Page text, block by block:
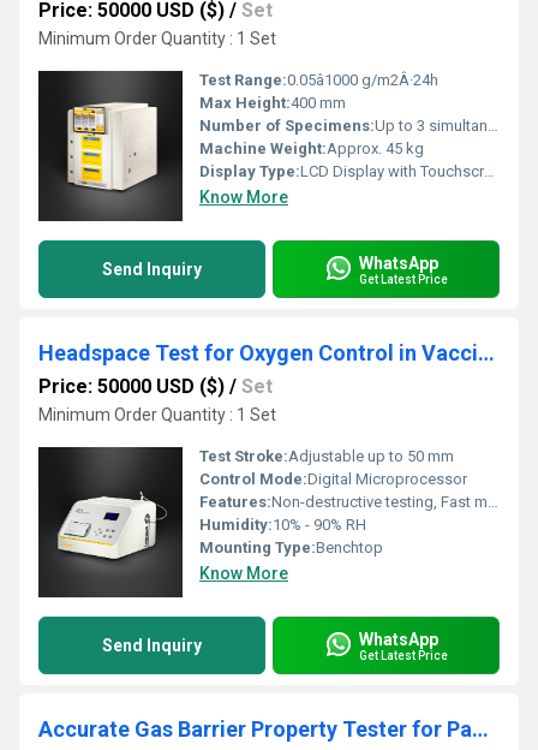
Price: 50000 USD ($) / Set
Minimum Order Quantity : 1 Set
Test Range:0.05â1000 g/m2Â·24h
Max Height:400 mm
Number of Specimens:Up to 3 simultaneous
Machine Weight:Approx. 45 kg
Display Type:LCD Display with Touchscreen
Know More
Send Inquiry WhatsApp
Get Latest Price
Headspace Test for Oxygen Control in Vaccine Packaging
Price: 50000 USD ($) / Set
Minimum Order Quantity : 1 Set
Test Stroke:Adjustable up to 50 mm
Control Mode:Digital Microprocessor
Features:Non-destructive testing, Fast measurement, Data Logging, Password Protection
Humidity:10% - 90% RH
Mounting Type:Benchtop
Know More
Send Inquiry WhatsApp
Get Latest Price
Accurate Gas Barrier Property Tester for Packaging Material Selection